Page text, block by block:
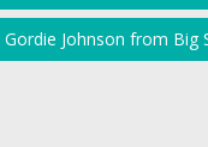
Johnson from